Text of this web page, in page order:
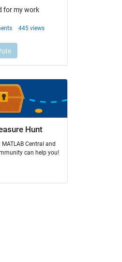
Hunt
Central and
can help you!